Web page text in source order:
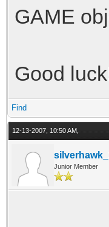
GAME
Good
Find
12-13-2007, 10:50 AM,
Junior Member